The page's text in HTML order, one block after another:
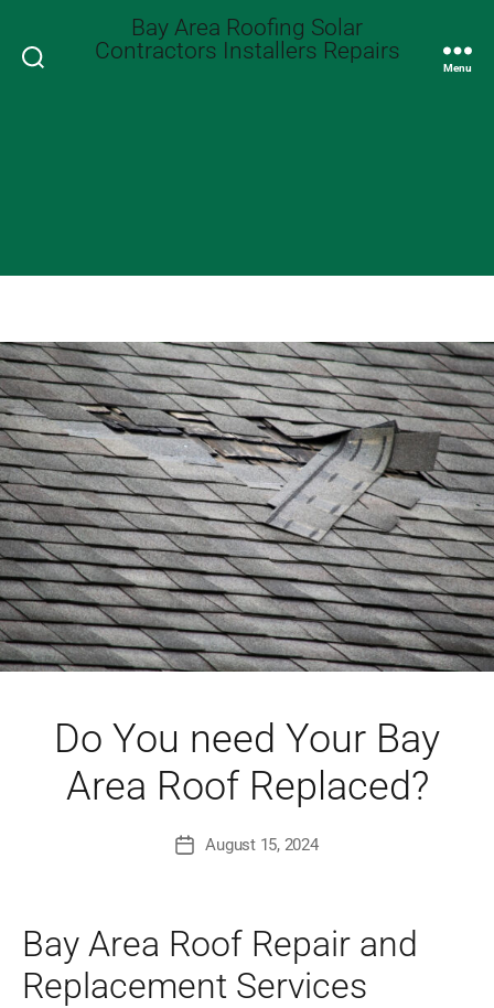
Search
Bay Area Roofing Solar
Contractors Installers Repairs
Menu
Do You need Your Bay
Area Roof Replaced?
PostAugust 15, 2024
Bay Area Roof Repair and
Replacement Services